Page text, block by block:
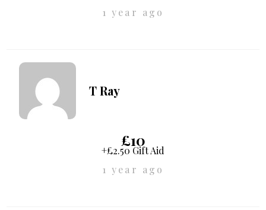
1 year ago
T Ray
£10
+£2.50 Gift Aid
1 year ago